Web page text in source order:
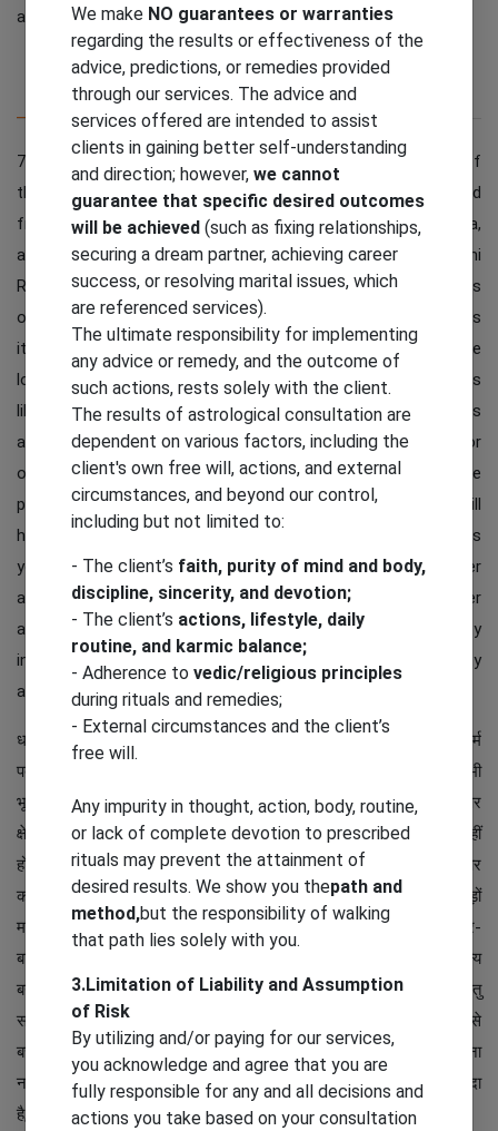
and peace in life.
Description Additional Information
7 Mukhi Rudraksha is very unique and powerful. This is one of
the most powerful and authentic Rudraksha. It is originated
from different countries of the world like Nepal, Indonesia,
and more. It has importance in all parts of the world. 7 Mukhi
Rudraksha is associated with Lord Mahalakshmi, the goddess
of wealth, fortune and wealth. Saat Mukhi Its name indicates
its deity in the form of 7 important symbols in Hinduism. The
lotus flower symbol gives the idea of ​​seven different things
like luck, wealth, positivity and much more. This Rudraksha is
also good to keep it in daily environment like home, office or
other everyday places. It symbolizes getting up from all the
problems in life. So putting in your personal and workplace will
help in uplifting from worries and negativities in life. It brings
you growth in life and success in every aspect of your career
and personal life. Tough times will come in your life but after
achieving this you will have a good time in life and your anxiety
in life will decrease and you can enjoy it more with positivity
and peace in life.
धरती के अचानक हिलने की घटना भूकंप कहलाती है। जब पृथ्वी के आंतरिक गर्म
पदार्थों के कारण हलचल उत्पन्न होती है, तो भूकंप की स्थिति उत्पन्न होती है। कभी
भूकंप हल्की तो कभी भारी तीव्रता का होता है। कम तीव्रता वाला भूकंप आने पर
क्षेत्र-विशेष में धरती केवल हिलती महसूस होती है लेकिन इसका कोई दुष्प्रभाव नहीं
होता। अधिक तीव्रता वाला भूकंप कभी-कभी भारी क्षति पहुँचाता है। कच्चे और
कमज़ोर मकान ढह जाते हैं, चल-अचल संपत्ति का भारी नुकसान होता है। सैंकड़ों
मनुष्य मकान के मलबे में दबकर मर जाते हैं। हज़ारों घायल हो जाते हैं। लोग बेघर-
बार होकर अस्थायी निवास में रहने के लिए विवश होते हैं। परिस्थितियों के सामान्य
बनाने में कई महीने या कई वर्ष लग जाते हैं। भूकंप को रोका नहीं जा सकता परंतु
सावधानियाँ बरतने से इससे होने वाली क्षति ज़रूर कम की जा सकती है। इससे
बचाव के लिए भूकंपरोधी भवनों का निर्माण करना चाहिए। भूकंप आने पर घबराना
नहीं चाहिए बल्कि आवश्यक सावधानियाँ बरतनी चाहिए। भूकंप एक प्राकृतिक आपदा
है, इसका मिल-जुलकर मुकाबला करना चाहिए।
We make NO guarantees or warranties
regarding the results or effectiveness of the
advice, predictions, or remedies provided
through our services. The advice and
services offered are intended to assist
clients in gaining better self-understanding
and direction; however,we cannot
guarantee that specific desired outcomes
will be achieved(such as fixing relationships,
securing a dream partner, achieving career
success, or resolving marital issues, which
are referenced services).
The ultimate responsibility for implementing
any advice or remedy, and the outcome of
such actions, rests solely with the client.
The results of astrological consultation are
dependent on various factors, including the
client's own free will, actions, and external
circumstances, and beyond our control,
including but not limited to:
- The client’s faith, purity of mind and body,
discipline, sincerity, and devotion;
- The client’s actions, lifestyle, daily
routine, and karmic balance;
- Adherence tovedic/religious principles
during rituals and remedies;
- External circumstances and the client’s
free will.
Any impurity in thought, action, body, routine,
or lack of complete devotion to prescribed
rituals may prevent the attainment of
desired results. We show you thepath and
method,but the responsibility of walking
that path lies solely with you.
3.Limitation of Liability and Assumption
of Risk
By utilizing and/or paying for our services,
you acknowledge and agree that you are
fully responsible for any and all decisions and
actions you take based on your consultation